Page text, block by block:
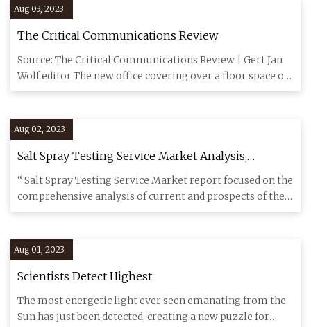
Aug 03, 2023
The Critical Communications Review
Source: The Critical Communications Review | Gert Jan
Wolf editor The new office covering over a floor space of
over 2,0
Aug 02, 2023
Salt Spray Testing Service Market Analysis,
Research Study With SGS, TUV SUD, Applied
Technical Services, National Technical
Systems(NTS), Sigma Test and Research Centre
“ Salt Spray Testing Service Market report focused on the
comprehensive analysis of current and prospects of the
Salt Sp
Aug 01, 2023
Scientists Detect Highest
The most energetic light ever seen emanating from the
Sun has just been detected, creating a new puzzle for